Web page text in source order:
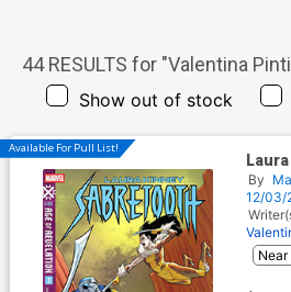
44RESULTS for "Valentina Pinti
Show out of stock
Available For Pull List!
By
12/03/